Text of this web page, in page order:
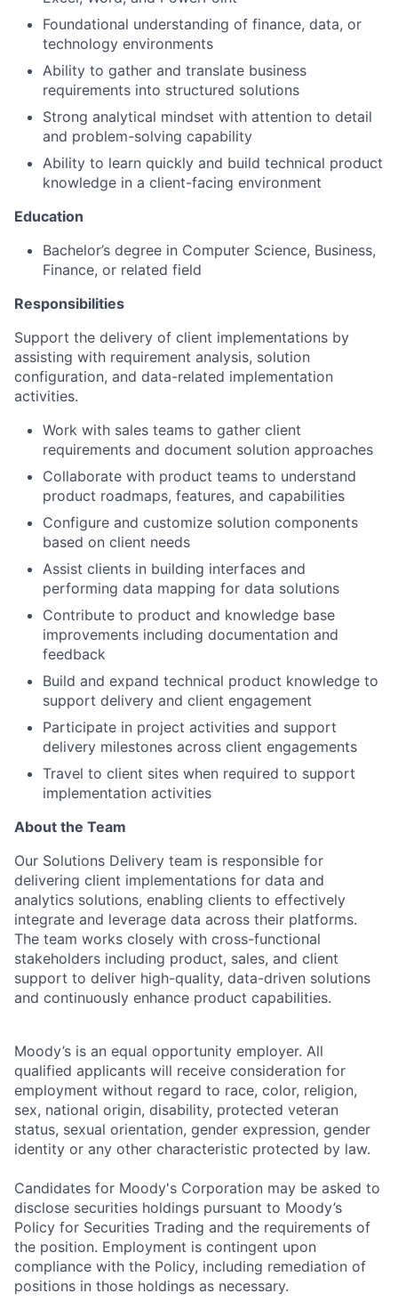
Foundational understanding of finance, data, or
technology environments
Ability to gather and translate business
requirements into structured solutions
Strong analytical mindset with attention to detail
and problem-solving capability
Ability to learn quickly and build technical product
knowledge in a client-facing environment
Education
Bachelor’s degree in Computer Science, Business,
Finance, or related field
Responsibilities
Support the delivery of client implementations by
assisting with requirement analysis, solution
configuration, and data-related implementation
activities.
Work with sales teams to gather client
requirements and document solution approaches
Collaborate with product teams to understand
product roadmaps, features, and capabilities
Configure and customize solution components
based on client needs
Assist clients in building interfaces and
performing data mapping for data solutions
Contribute to product and knowledge base
improvements including documentation and
feedback
Build and expand technical product knowledge to
support delivery and client engagement
Participate in project activities and support
delivery milestones across client engagements
Travel to client sites when required to support
implementation activities
About the Team
Our Solutions Delivery team is responsible for
delivering client implementations for data and
analytics solutions, enabling clients to effectively
integrate and leverage data across their platforms.
The team works closely with cross-functional
stakeholders including product, sales, and client
support to deliver high-quality, data-driven solutions
and continuously enhance product capabilities.
Moody’s is an equal opportunity employer. All
qualified applicants will receive consideration for
employment without regard to race, color, religion,
sex, national origin, disability, protected veteran
status, sexual orientation, gender expression, gender
identity or any other characteristic protected by law.
Candidates for Moody's Corporation may be asked to
disclose securities holdings pursuant to Moody’s
Policy for Securities Trading and the requirements of
the position. Employment is contingent upon
compliance with the Policy, including remediation of
positions in those holdings as necessary.